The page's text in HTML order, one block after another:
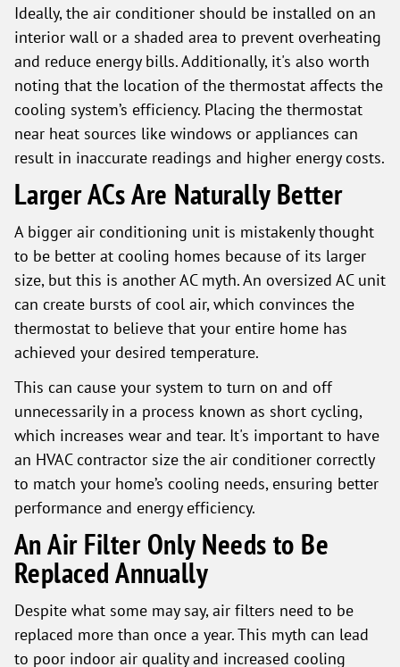
Ideally, the air conditioner should be installed on an
interior wall or a shaded area to prevent overheating
and reduce energy bills. Additionally, it's also worth
noting that the location of the thermostat affects the
cooling system’s efficiency. Placing the thermostat
near heat sources like windows or appliances can
result in inaccurate readings and higher energy costs.
Larger ACs Are Naturally Better
A bigger air conditioning unit is mistakenly thought
to be better at cooling homes because of its larger
size, but this is another AC myth. An oversized AC unit
can create bursts of cool air, which convinces the
thermostat to believe that your entire home has
achieved your desired temperature.
This can cause your system to turn on and off
unnecessarily in a process known as short cycling,
which increases wear and tear. It's important to have
an HVAC contractor size the air conditioner correctly
to match your home’s cooling needs, ensuring better
performance and energy efficiency.
An Air Filter Only Needs to Be
Replaced Annually
Despite what some may say, air filters need to be
replaced more than once a year. This myth can lead
to poor indoor air quality and increased cooling